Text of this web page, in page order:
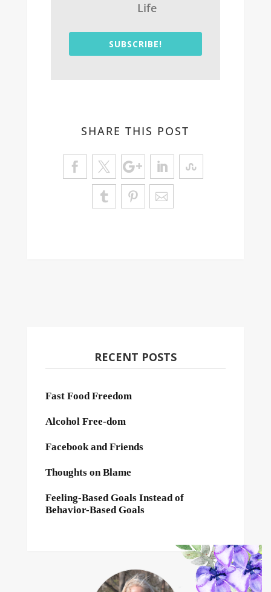
Life
SUBSCRIBE!
SHARE THIS POST
RECENT POSTS
Fast Food Freedom
Alcohol Free-dom
Facebook and Friends
Thoughts on Blame
Feeling-Based Goals Instead of
Behavior-Based Goals